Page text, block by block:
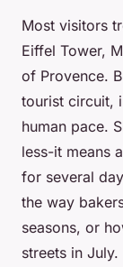
Most visitors
Eiffel Tower,
of Provence.
tourist circuit,
human pace.
less-it means
for several
the way
seasons, or
streets in